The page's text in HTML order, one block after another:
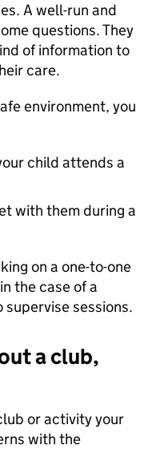
A well-run and
questions. They
of information to
care.
environment, you
child attends a
with them during a
on a one-to-one
the case of a
sessions.
a club,
or activity your
with the